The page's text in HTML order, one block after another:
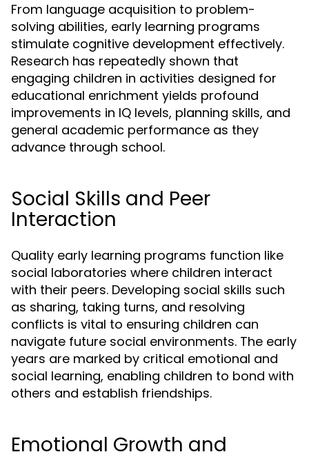
From language acquisition to problem-
solving abilities, early learning programs
stimulate cognitive development effectively.
Research has repeatedly shown that
engaging children in activities designed for
educational enrichment yields profound
improvements in IQ levels, planning skills, and
general academic performance as they
advance through school.
Social Skills and Peer
Interaction
Quality early learning programs function like
social laboratories where children interact
with their peers. Developing social skills such
as sharing, taking turns, and resolving
conflicts is vital to ensuring children can
navigate future social environments. The early
years are marked by critical emotional and
social learning, enabling children to bond with
others and establish friendships.
Emotional Growth and